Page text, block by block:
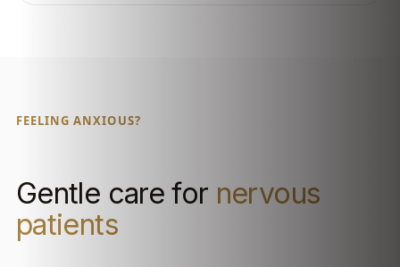
FEELING ANXIOUS?
Gentle care for nervous
patients